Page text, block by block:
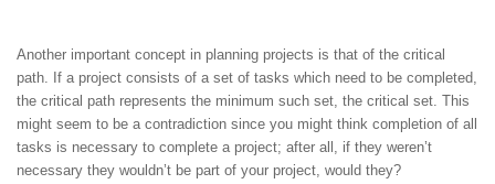
Another important concept in planning projects is that of the critical
path. If a project consists of a set of tasks which need to be completed,
the critical path represents the minimum such set, the critical set. This
might seem to be a contradiction since you might think completion of all
tasks is necessary to complete a project; after all, if they weren’t
necessary they wouldn’t be part of your project, would they?